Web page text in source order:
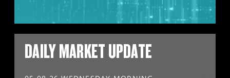
DAILY MARKET UPDATE